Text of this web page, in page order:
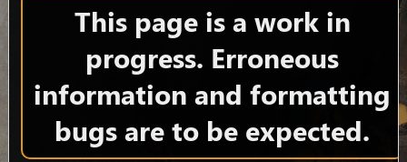
This page is a work in
progress. Erroneous
information and formatting
bugs are to be expected.